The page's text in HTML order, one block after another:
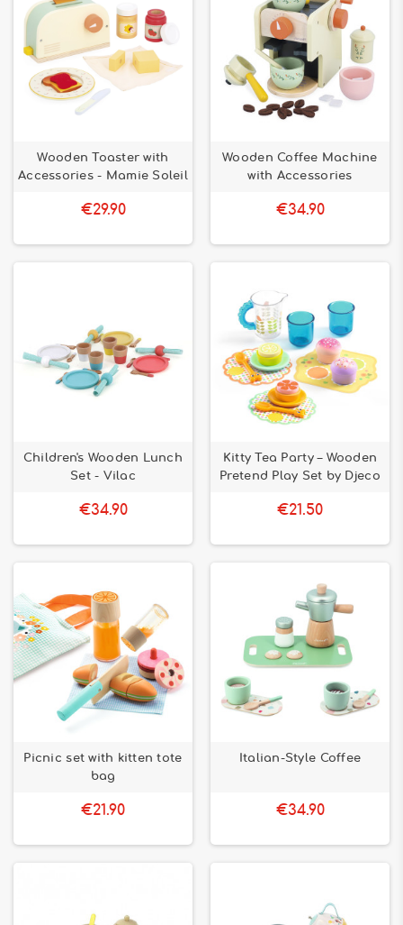
Wooden Toaster with
Accessories - Mamie Soleil
€29.90
Wooden Coffee Machine
with Accessories
€34.90
Children's Wooden Lunch
Set - Vilac
€34.90
Kitty Tea Party – Wooden
Pretend Play Set by Djeco
€21.50
Picnic set with kitten tote
bag
€21.90
Italian-Style Coffee
€34.90